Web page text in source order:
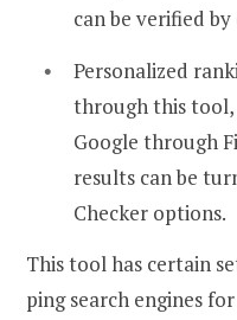
can be verified
Personalized
through this tool,
Google through
results can be
Checker options.
This tool has certain
ping search engines